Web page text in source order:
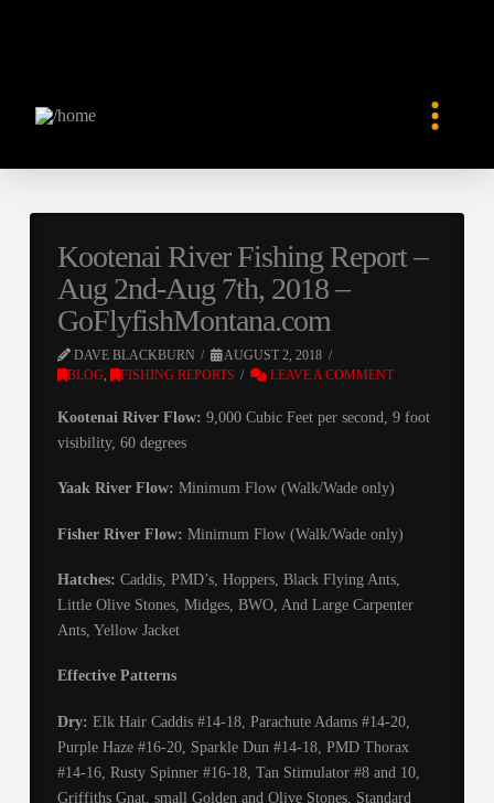
Kootenai River Fishing Report –
Aug 2nd-Aug 7th, 2018 –
GoFlyfishMontana.com
DAVE BLACKBURN
AUGUST 2, 2018
BLOG, FISHING REPORTS LEAVE A COMMENT
Kootenai River Flow: 9,000 Cubic Feet per second, 9 foot
visibility, 60 degrees
Yaak River Flow: Minimum Flow (Walk/Wade only)
Fisher River Flow: Minimum Flow (Walk/Wade only)
Hatches: Caddis, PMD’s, Hoppers, Black Flying Ants,
Little Olive Stones, Midges, BWO, And Large Carpenter
Ants, Yellow Jacket
Effective Patterns
Dry: Elk Hair Caddis #14-18, Parachute Adams #14-20,
Purple Haze #16-20, Sparkle Dun #14-18, PMD Thorax
#14-16, Rusty Spinner #16-18, Tan Stimulator #8 and 10,
Griffiths Gnat, small Golden and Olive Stones, Standard